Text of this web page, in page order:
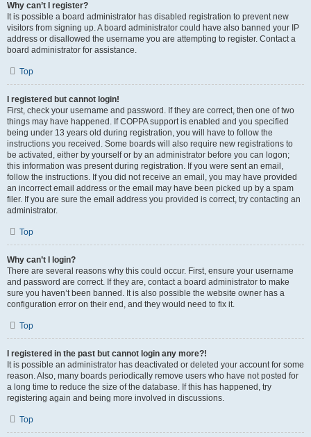
Why can’t I register?
It is possible a board administrator has disabled registration to prevent new
visitors from signing up. A board administrator could have also banned your IP
address or disallowed the username you are attempting to register. Contact a
board administrator for assistance.
Top
I registered but cannot login!
First, check your username and password. If they are correct, then one of two
things may have happened. If COPPA support is enabled and you specified
being under 13 years old during registration, you will have to follow the
instructions you received. Some boards will also require new registrations to
be activated, either by yourself or by an administrator before you can logon;
this information was present during registration. If you were sent an email,
follow the instructions. If you did not receive an email, you may have provided
an incorrect email address or the email may have been picked up by a spam
filer. If you are sure the email address you provided is correct, try contacting an
administrator.
Top
Why can’t I login?
There are several reasons why this could occur. First, ensure your username
and password are correct. If they are, contact a board administrator to make
sure you haven’t been banned. It is also possible the website owner has a
configuration error on their end, and they would need to fix it.
Top
I registered in the past but cannot login any more?!
It is possible an administrator has deactivated or deleted your account for some
reason. Also, many boards periodically remove users who have not posted for
a long time to reduce the size of the database. If this has happened, try
registering again and being more involved in discussions.
Top